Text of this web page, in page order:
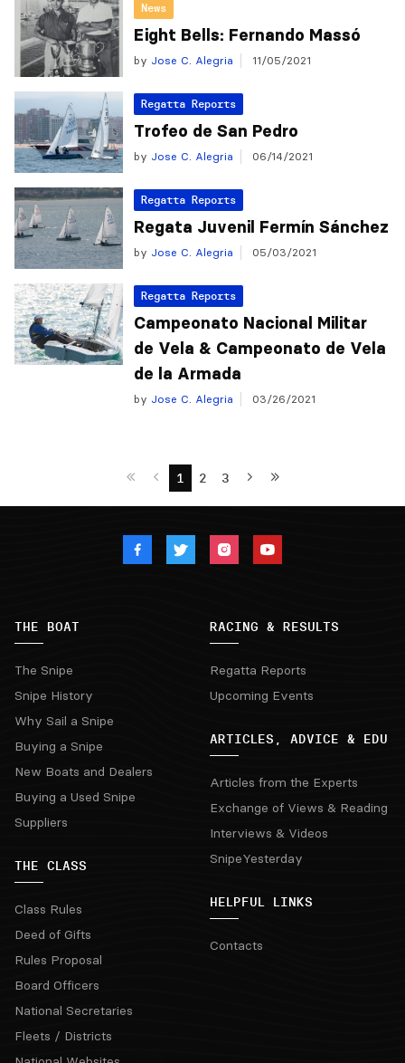
News
Eight Bells: Fernando Massó
by Jose C. Alegria 11/05/2021
Regatta Reports
Trofeo de San Pedro
by Jose C. Alegria 06/14/2021
Regatta Reports
Regata Juvenil Fermín Sánchez
by Jose C. Alegria 05/03/2021
Regatta Reports
Campeonato Nacional Militar
de Vela & Campeonato de Vela
de la Armada
by Jose C. Alegria 03/26/2021
1 2 3
THE BOAT
The Snipe
Snipe History
Why Sail a Snipe
Buying a Snipe
New Boats and Dealers
Buying a Used Snipe
Suppliers
THE CLASS
Class Rules
Deed of Gifts
Rules Proposal
Board Officers
National Secretaries
Fleets / Districts
RACING & RESULTS
Regatta Reports
Upcoming Events
ARTICLES, ADVICE & EDU
Articles from the Experts
Exchange of Views & Reading
Interviews & Videos
SnipeYesterday
HELPFUL LINKS
Contacts